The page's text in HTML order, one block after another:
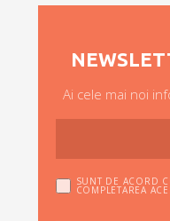
Ai cele mai noi
SUNT DE ACORD
COMPLETAREA